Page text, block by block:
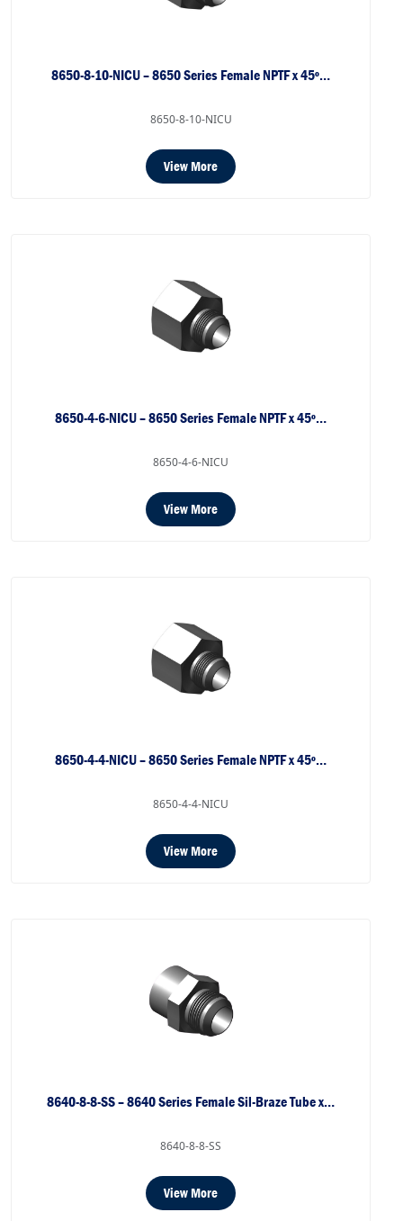
8650-8-10-NICU – 8650 Series Female NPTF x 45º…
8650-8-10-NICU
View More
8650-4-6-NICU – 8650 Series Female NPTF x 45º…
8650-4-6-NICU
View More
8650-4-4-NICU – 8650 Series Female NPTF x 45º…
8650-4-4-NICU
View More
8640-8-8-SS – 8640 Series Female Sil-Braze Tube x…
8640-8-8-SS
View More